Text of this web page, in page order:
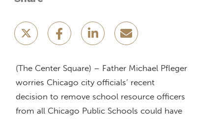
(The Center Square) – Father Michael Pfleger
worries Chicago city officials’ recent
decision to remove school resource officers
from all Chicago Public Schools could have